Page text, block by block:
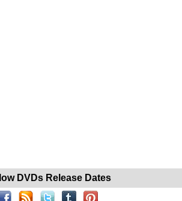
DVDs Release Dates